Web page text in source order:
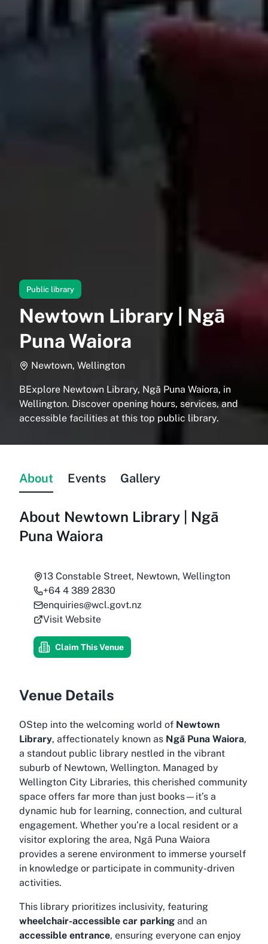
Public library
Newtown Library | Ngā
Puna Waiora
Newtown, Wellington
BExplore Newtown Library, Ngā Puna Waiora, in
Wellington. Discover opening hours, services, and
accessible facilities at this top public library.
About Events Gallery
About Newtown Library | Ngā
Puna Waiora
13 Constable Street, Newtown, Wellington
+64 4 389 2830
enquiries@wcl.govt.nz
Visit Website
Claim This Venue
Venue Details
OStep into the welcoming world of Newtown
Library, affectionately known as Ngā Puna Waiora,
a standout public library nestled in the vibrant
suburb of Newtown, Wellington. Managed by
Wellington City Libraries, this cherished community
space offers far more than just books—it’s a
dynamic hub for learning, connection, and cultural
engagement. Whether you’re a local resident or a
visitor exploring the area, Ngā Puna Waiora
provides a serene environment to immerse yourself
in knowledge or participate in community-driven
activities.
This library prioritizes inclusivity, featuring
wheelchair-accessible car parking and an
accessible entrance, ensuring everyone can enjoy